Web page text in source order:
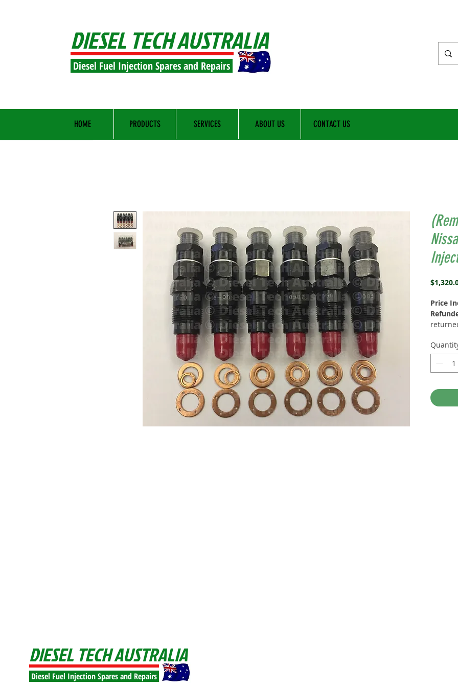
DIESEL TECH AUSTRALIA
Diesel Fuel Injection Spares and Repairs
HOME PRODUCTS SERVICES ABOUT US CONTACT US
Price
0050,
Diesel Fuel Injection Spares and Repairs
DIESEL TECH AUSTRALIA